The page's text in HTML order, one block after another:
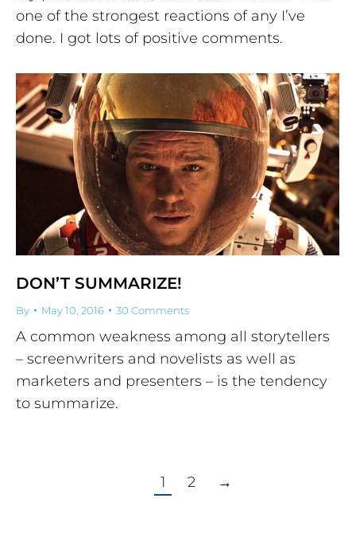
one of the strongest reactions of any I’ve
done. I got lots of positive comments.
DON’T SUMMARIZE!
By May 10, 2016 30 Comments
A common weakness among all storytellers
– screenwriters and novelists as well as
marketers and presenters – is the tendency
to summarize.
1 2 →